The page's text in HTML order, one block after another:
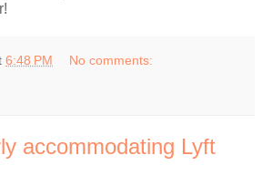
6:48 PM No comments:
accommodating Lyft